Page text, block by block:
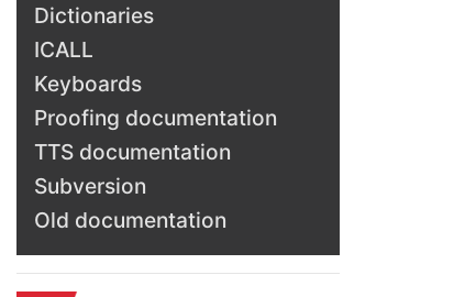
Dictionaries
ICALL
Keyboards
Proofing documentation
TTS documentation
Subversion
Old documentation